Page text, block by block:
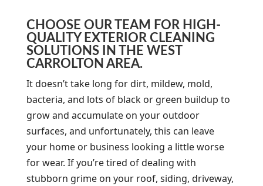
CHOOSE OUR TEAM FOR HIGH-
QUALITY EXTERIOR CLEANING
SOLUTIONS IN THE WEST
CARROLTON AREA.
It doesn’t take long for dirt, mildew, mold,
bacteria, and lots of black or green buildup to
grow and accumulate on your outdoor
surfaces, and unfortunately, this can leave
your home or business looking a little worse
for wear. If you’re tired of dealing with
stubborn grime on your roof, siding, driveway,